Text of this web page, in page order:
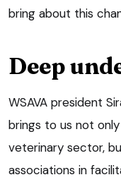
bring about this
Deep
WSAVA president
brings to us not
veterinary sector,
associations in